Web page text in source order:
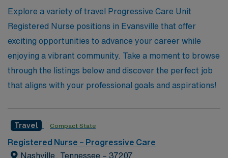
that enhances your skills and expands your horizons in
the rewarding field of nursing.
Explore a variety of travel Progressive Care Unit
Registered Nurse positions in Evansville that offer
exciting opportunities to advance your career while
enjoying a vibrant community. Take a moment to browse
through the listings below and discover the perfect job
that aligns with your professional goals and aspirations!
Travel Compact State
Registered Nurse – Progressive Care
Nashville, Tennessee – 37207